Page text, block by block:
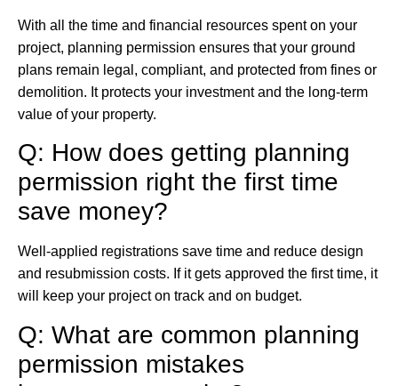
With all the time and financial resources spent on your
project, planning permission ensures that your ground
plans remain legal, compliant, and protected from fines or
demolition. It protects your investment and the long-term
value of your property.
Q: How does getting planning
permission right the first time
save money?
Well-applied registrations save time and reduce design
and resubmission costs. If it gets approved the first time, it
will keep your project on track and on budget.
Q: What are common planning
permission mistakes